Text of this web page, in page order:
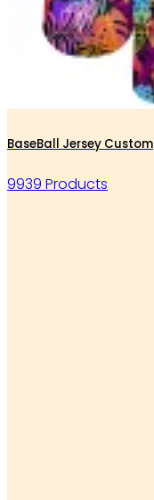
BaseBall Jersey Custom
9939 Products